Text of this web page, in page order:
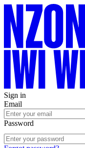
Sign in
Email
Password